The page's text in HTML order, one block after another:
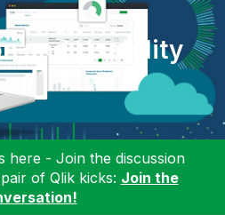
and Usability
here - Join the discussion
of Qlik kicks: Join the